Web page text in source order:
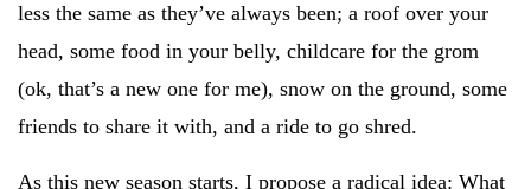
less the same as they’ve always been; a roof over your
head, some food in your belly, childcare for the grom
(ok, that’s a new one for me), snow on the ground, some
friends to share it with, and a ride to go shred.
As this new season starts, I propose a radical idea: What